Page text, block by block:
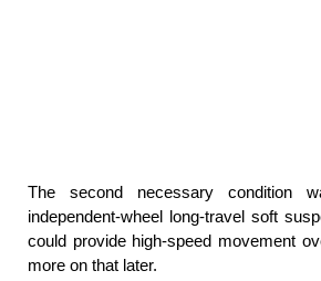
The second necessary condition
independent-wheel long-travel soft
could provide high-speed movement
more on that later.